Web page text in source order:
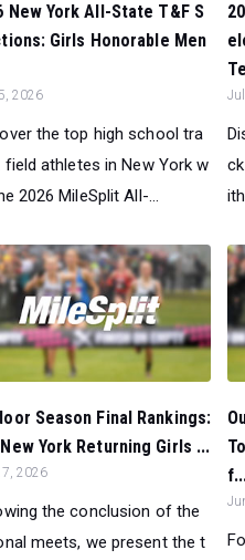
New York All-State T&F S
Girls Honorable Men
2026
the top high school tra
field athletes in New York w
2026 MileSplit All-...
Season Final Rankings:
York Returning Girls ...
2026
the conclusion of the
meets, we present the t